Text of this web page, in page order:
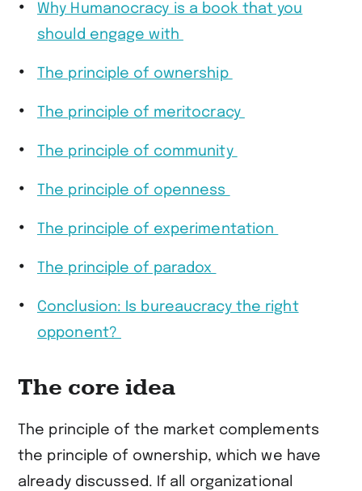
Why Humanocracy is a book that you
should engage with
The principle of ownership
The principle of meritocracy
The principle of community
The principle of openness
The principle of experimentation
The principle of paradox
Conclusion: Is bureaucracy the right
opponent?
The core idea
The principle of the market complements
the principle of ownership, which we have
already discussed. If all organizational